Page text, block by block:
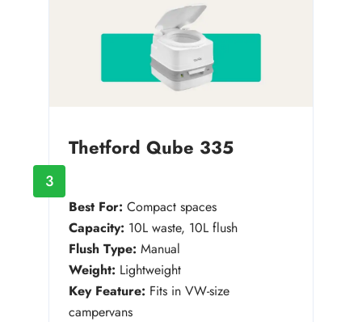
3
Thetford Qube 335
Best For: Compact spaces
Capacity: 10L waste, 10L flush
Flush Type: Manual
Weight: Lightweight
Key Feature: Fits in VW-size
campervans